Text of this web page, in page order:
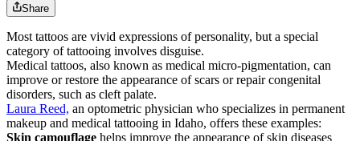
Share
Most tattoos are vivid expressions of personality, but a special
category of tattooing involves disguise.
Medical tattoos, also known as medical micro-pigmentation, can
improve or restore the appearance of scars or repair congenital
disorders, such as cleft palate.
Laura Reed, an optometric physician who specializes in permanent
makeup and medical tattooing in Idaho, offers these examples:
Skin camouflage helps improve the appearance of skin diseases